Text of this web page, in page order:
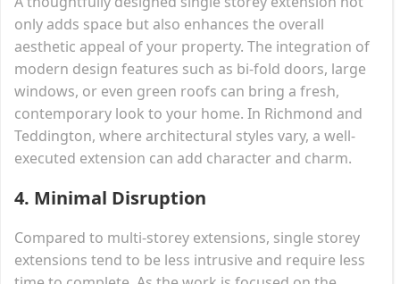
only adds space but also enhances the overall
aesthetic appeal of your property. The integration of
modern design features such as bi-fold doors, large
windows, or even green roofs can bring a fresh,
contemporary look to your home. In Richmond and
Teddington, where architectural styles vary, a well-
executed extension can add character and charm.
4. Minimal Disruption
Compared to multi-storey extensions, single storey
extensions tend to be less intrusive and require less